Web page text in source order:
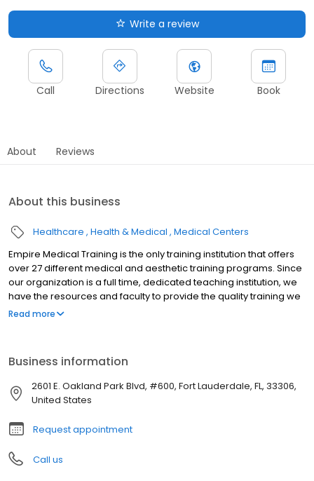
Write a review
Call Directions Website Book
About Reviews
About this business
Healthcare Health & Medical Medical Centers
Empire Medical Training is the only training institution that offers
over 27 different medical and aesthetic training programs. Since
our organization is a full time, dedicated teaching institution, we
have the resources and faculty to provide the quality training we
have been providing for the past 10 years. Learning to perform a
marketing templates, a comprehensive Vendor and Resource
guide with useful information and necessary tools for your
practice.
Read more
Business information
2601 E. Oakland Park Blvd, #600, Fort Lauderdale, FL, 33306,
United States
Request appointment
Call us